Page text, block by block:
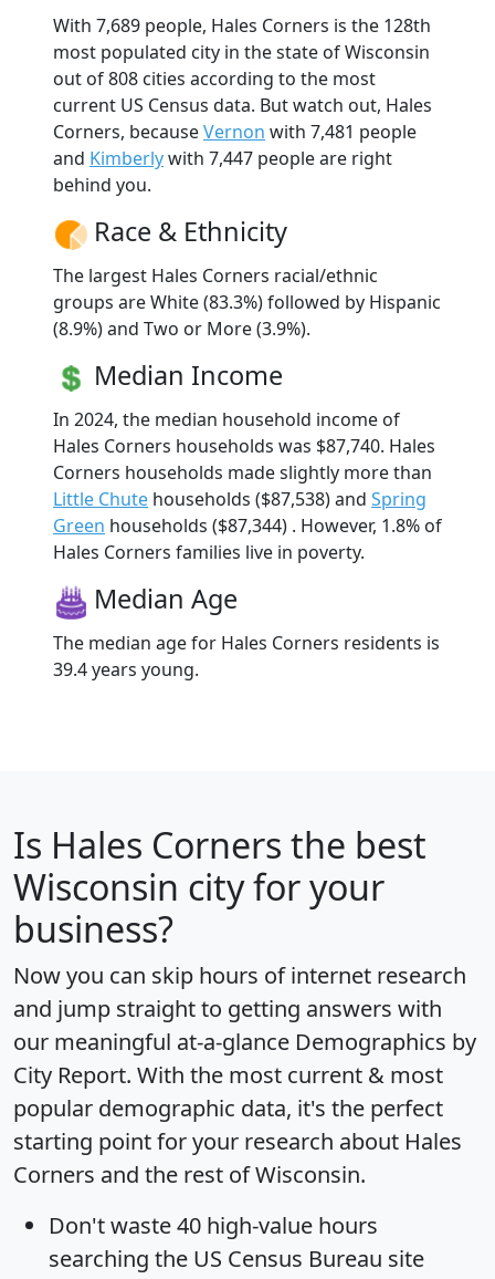
With 7,689 people, Hales Corners is the 128th
most populated city in the state of Wisconsin
out of 808 cities according to the most
current US Census data. But watch out, Hales
Corners, becauseVernon with 7,481 people
and Kimberlywith 7,447 people are right
behind you.
Race & Ethnicity
The largest Hales Corners racial/ethnic
groups are White (83.3%) followed by Hispanic
(8.9%) and Two or More (3.9%).
Median Income
In 2024, the median household income of
Hales Corners households was $87,740. Hales
Corners households made slightly more than
Little Chute households ($87,538) and Spring
Green households ($87,344) . However, 1.8% of
Hales Corners families live in poverty.
Median Age
The median age for Hales Corners residents is
39.4 years young.
Is Hales Corners the best
Wisconsin city for your
business?
Now you can skip hours of internet research
and jump straight to getting answers with
our meaningful at-a-glance Demographics by
City Report. With the most current & most
popular demographic data, it's the perfect
starting point for your research about Hales
Corners and the rest of Wisconsin.
Don't waste 40 high-value hours
searching the US Census Bureau site